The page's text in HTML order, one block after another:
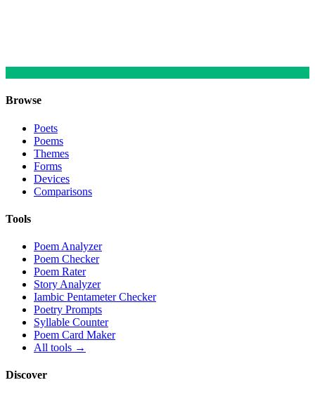
Browse
Poets
Poems
Themes
Forms
Devices
Comparisons
Tools
Poem Analyzer
Poem Checker
Poem Rater
Story Analyzer
Iambic Pentameter Checker
Poetry Prompts
Syllable Counter
Poem Card Maker
All tools →
Discover